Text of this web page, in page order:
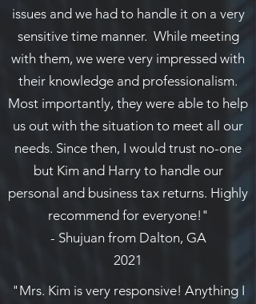
issues and we had to handle it on a very
sensitive time manner. While meeting
with them, we were very impressed with
their knowledge and professionalism.
Most importantly, they were able to help
us out with the situation to meet all our
needs. Since then, I would trust no-one
but Kim and Harry to handle our
personal and business tax returns. Highly
recommend for everyone!"
- Shujuan from Dalton, GA
2021
"Mrs. Kim is very responsive! Anything I